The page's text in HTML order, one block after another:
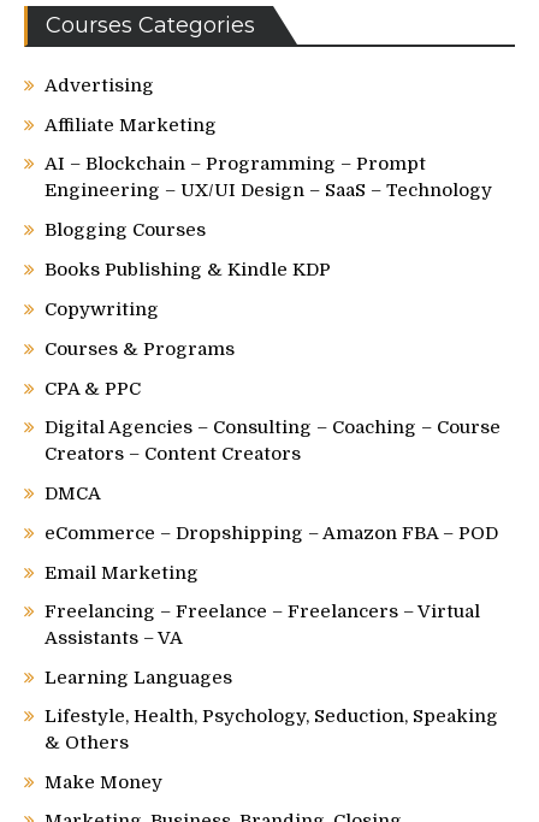
Courses Categories
Advertising
Affiliate Marketing
AI – Blockchain – Programming – Prompt
Engineering – UX/UI Design – SaaS – Technology
Blogging Courses
Books Publishing & Kindle KDP
Copywriting
Courses & Programs
CPA & PPC
Digital Agencies – Consulting – Coaching – Course
Creators – Content Creators
DMCA
eCommerce – Dropshipping – Amazon FBA – POD
Email Marketing
Freelancing – Freelance – Freelancers – Virtual
Assistants – VA
Learning Languages
Lifestyle, Health, Psychology, Seduction, Speaking
& Others
Make Money